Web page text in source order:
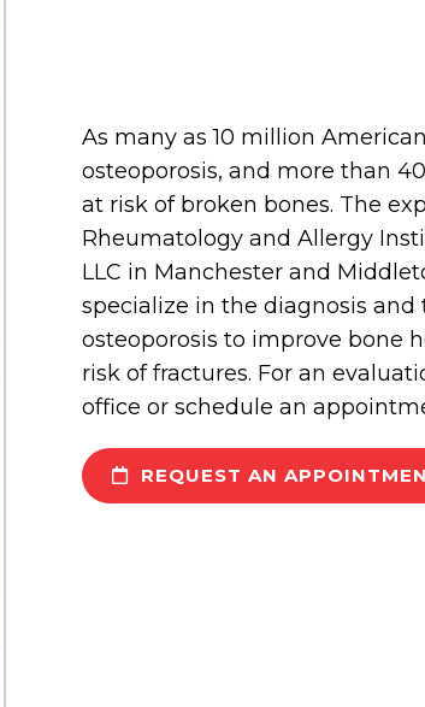
As many as 10 million
osteoporosis, and more than
at risk of broken bones. The
Rheumatology and Allergy
LLC in Manchester and
specialize in the diagnosis
osteoporosis to improve bone
risk of fractures. For an
office or schedule an
REQUEST AN